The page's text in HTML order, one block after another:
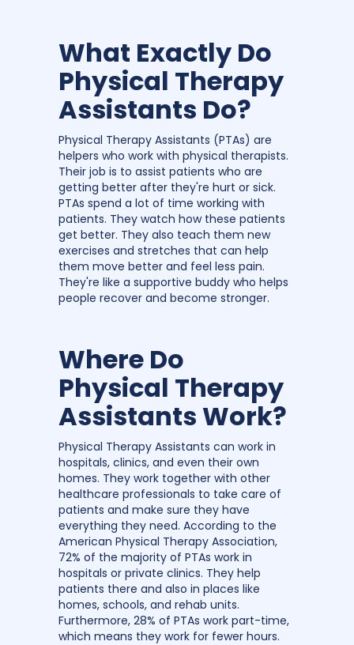
What Exactly Do
Physical Therapy
Assistants Do?
Physical Therapy Assistants (PTAs) are
helpers who work with physical therapists.
Their job is to assist patients who are
getting better after they're hurt or sick.
PTAs spend a lot of time working with
patients. They watch how these patients
get better. They also teach them new
exercises and stretches that can help
them move better and feel less pain.
They're like a supportive buddy who helps
people recover and become stronger.
Where Do
Physical Therapy
Assistants Work?
Physical Therapy Assistants can work in
hospitals, clinics, and even their own
homes. They work together with other
healthcare professionals to take care of
patients and make sure they have
everything they need. According to the
American Physical Therapy Association,
72% of the majority of PTAs work in
hospitals or private clinics. They help
patients there and also in places like
homes, schools, and rehab units.
Furthermore, 28% of PTAs work part-time,
which means they work for fewer hours.